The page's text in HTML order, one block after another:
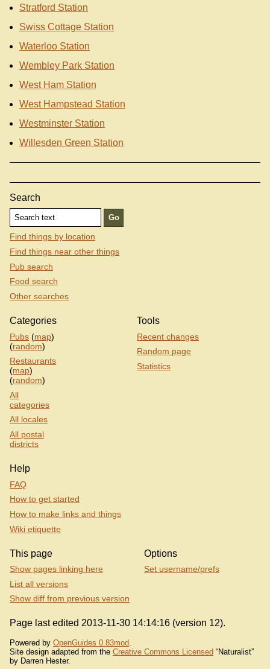
Stratford Station
Swiss Cottage Station
Waterloo Station
Wembley Park Station
West Ham Station
West Hampstead Station
Westminster Station
Willesden Green Station
Search
Find things by location
Find things near other things
Pub search
Food search
Other searches
Categories
Pubs (map)
(random)
Restaurants
(map)
(random)
All
categories
All locales
All postal
districts
Tools
Recent changes
Random page
Statistics
Help
FAQ
How to get started
How to make links and things
Wiki etiquette
This page
Show pages linking here
List all versions
Show diff from previous version
Options
Set username/prefs
Page last edited 2013-11-30 14:14:16 (version 12).
Powered by OpenGuides 0.83mod
Site design adapted from the Creative Commons Licensed “Naturalist”
by Darren Hester.